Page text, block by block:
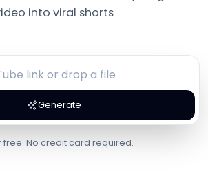
into viral shorts
Generate
free. No credit card required.